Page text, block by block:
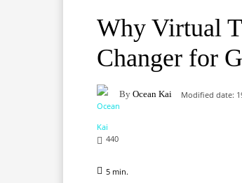
Why Virtual
Changer for
By Ocean Kai Modified date:
440
5 min.